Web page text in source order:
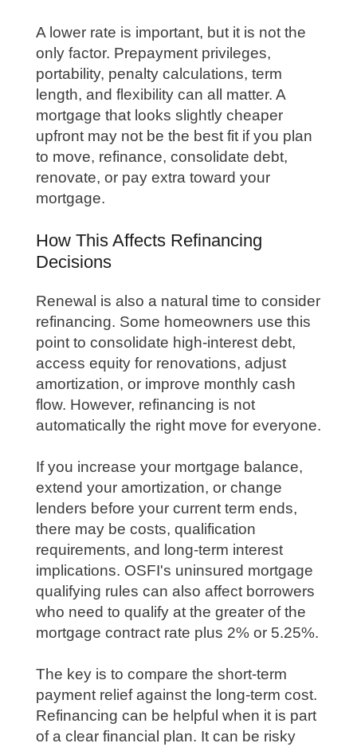
A lower rate is important, but it is not the
only factor. Prepayment privileges,
portability, penalty calculations, term
length, and flexibility can all matter. A
mortgage that looks slightly cheaper
upfront may not be the best fit if you plan
to move, refinance, consolidate debt,
renovate, or pay extra toward your
mortgage.
How This Affects Refinancing
Decisions
Renewal is also a natural time to consider
refinancing. Some homeowners use this
point to consolidate high-interest debt,
access equity for renovations, adjust
amortization, or improve monthly cash
flow. However, refinancing is not
automatically the right move for everyone.
If you increase your mortgage balance,
extend your amortization, or change
lenders before your current term ends,
there may be costs, qualification
requirements, and long-term interest
implications. OSFI's uninsured mortgage
qualifying rules can also affect borrowers
who need to qualify at the greater of the
mortgage contract rate plus 2% or 5.25%.
The key is to compare the short-term
payment relief against the long-term cost.
Refinancing can be helpful when it is part
of a clear financial plan. It can be risky